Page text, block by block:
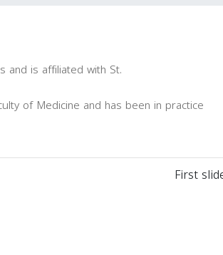
and is affiliated with St.
of Medicine and has been in practice